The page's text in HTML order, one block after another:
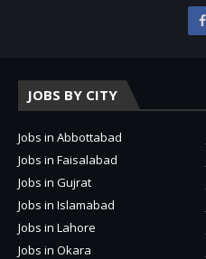
JOBS BY CITY
Jobs in Abbottabad
Jobs in Faisalabad
Jobs in Gujrat
Jobs in Islamabad
Jobs in Lahore
Jobs in Okara